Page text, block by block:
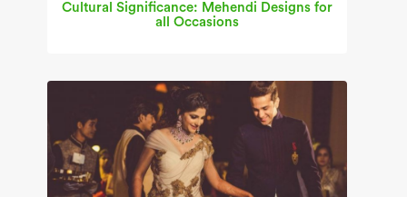
Cultural Significance: Mehendi Designs for
all Occasions